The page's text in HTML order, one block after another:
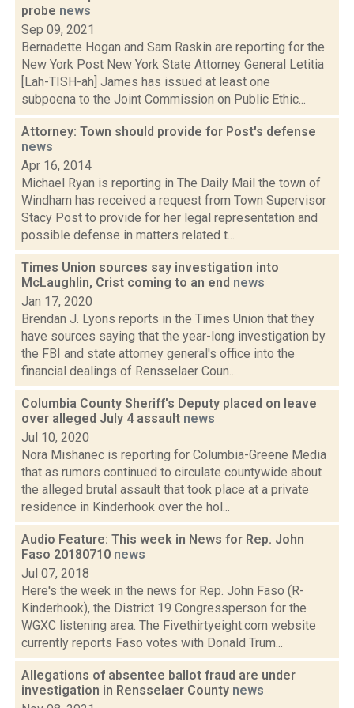
probe news
Sep 09, 2021
Bernadette Hogan and Sam Raskin are reporting for the
New York Post New York State Attorney General Letitia
[Lah-TISH-ah] James has issued at least one
subpoena to the Joint Commission on Public Ethic...
Attorney: Town should provide for Post's defense
news
Apr 16, 2014
Michael Ryan is reporting in The Daily Mail the town of
Windham has received a request from Town Supervisor
Stacy Post to provide for her legal representation and
possible defense in matters related t...
Times Union sources say investigation into
McLaughlin, Crist coming to an end news
Jan 17, 2020
Brendan J. Lyons reports in the Times Union that they
have sources saying that the year-long investigation by
the FBI and state attorney general's office into the
financial dealings of Rensselaer Coun...
Columbia County Sheriff's Deputy placed on leave
over alleged July 4 assault news
Jul 10, 2020
Nora Mishanec is reporting for Columbia-Greene Media
that as rumors continued to circulate countywide about
the alleged brutal assault that took place at a private
residence in Kinderhook over the hol...
Audio Feature: This week in News for Rep. John
Faso 20180710 news
Jul 07, 2018
Here's the week in the news for Rep. John Faso (R-
Kinderhook), the District 19 Congressperson for the
WGXC listening area. The Fivethirtyeight.com website
currently reports Faso votes with Donald Trum...
Allegations of absentee ballot fraud are under
investigation in Rensselaer County news